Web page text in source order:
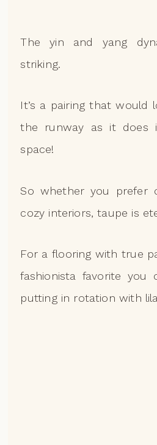
The yin and yang
striking.
It’s a pairing that would
the runway as it does
space!
So whether you prefer
cozy interiors, taupe is
For a flooring with true
fashionista favorite you
putting in rotation with